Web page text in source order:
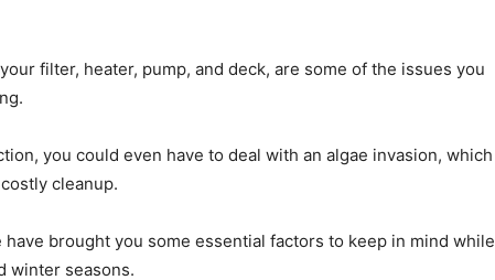
filter, heater, pump, and deck, are some of the issues you
you could even have to deal with an algae invasion, which
cleanup.
brought you some essential factors to keep in mind while
winter seasons.